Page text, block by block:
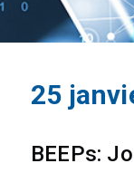
25
BEEPs: